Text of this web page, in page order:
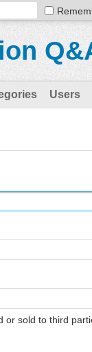
Users
or sold to third